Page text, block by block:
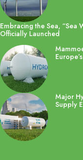
Embracing the Sea, “Sea
Officially Launched
Major
Supply